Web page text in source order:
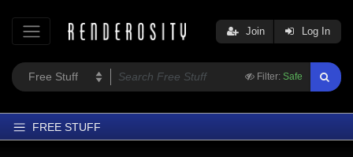
Filter: Safe
Join Log In
FREE STUFF